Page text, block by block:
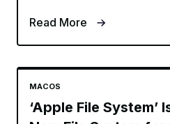
Read More
MACOS
‘Apple File System’